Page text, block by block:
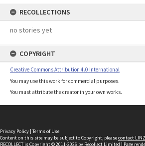
RECOLLECTIONS
no stories yet
COPYRIGHT
Creative Commons Attribution 4.0 International
You may use this work for commercial purposes.
You must attribute the creator in your own works.
Privacy Policy | Terms of Use
Content on this site may be subject to Copyright, pleasecontact LINZ
RECOLLECTis Copyright © 2011-2026 by Recollect Limited | Page